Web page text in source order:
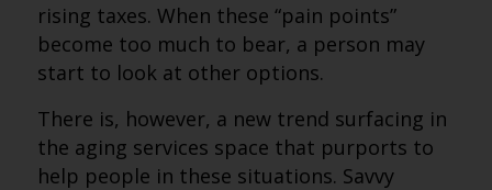
rising taxes. When these “pain points”
become too much to bear, a person may
start to look at other options.
There is, however, a new trend surfacing in
the aging services space that purports to
help people in these situations. Savvy